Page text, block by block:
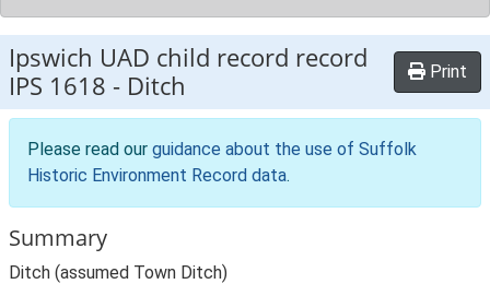
Ipswich UAD child record record
IPS 1618 - Ditch Print
Please read our guidance about the use of Suffolk
Historic Environment Record data.
Summary
Ditch (assumed Town Ditch)